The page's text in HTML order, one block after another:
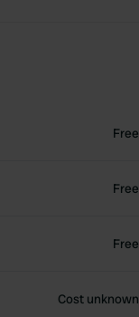
Free
Free
Free
Cost unknown